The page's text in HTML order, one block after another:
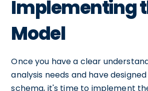
Implementing
Model
Once you have a clear
analysis needs and have
schema, it's time to implement